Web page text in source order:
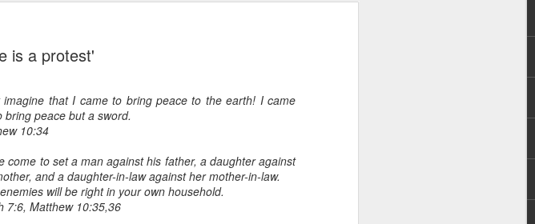
is a protest'
imagine that I came to bring peace to the earth! I came
bring peace but a sword.
10:34
come to set a man against his father, a daughter against
and a daughter-in-law against her mother-in-law.
will be right in your own household.
7:6, Matthew 10:35,36
Letter to
Housing Rights
Advisory in
response to
TUHU's 'Safety
for Whom?"